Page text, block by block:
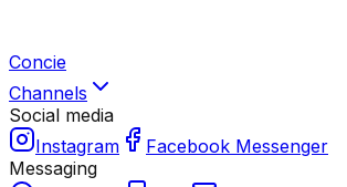
Concie
Channels
Social media
Instagram
Facebook Messenger
Messaging